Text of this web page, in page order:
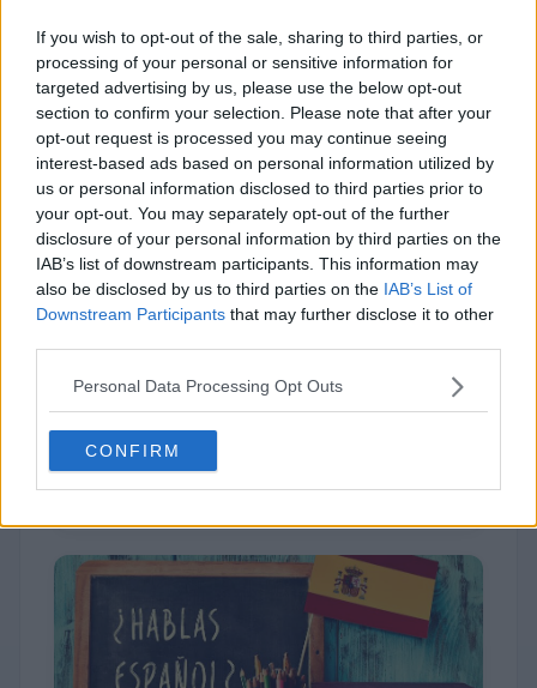
If you wish to opt-out of the sale, sharing to third parties, or
processing of your personal or sensitive information for
targeted advertising by us, please use the below opt-out
section to confirm your selection. Please note that after your
opt-out request is processed you may continue seeing
interest-based ads based on personal information utilized by
us or personal information disclosed to third parties prior to
your opt-out. You may separately opt-out of the further
disclosure of your personal information by third parties on the
IAB’s list of downstream participants. This information may
also be disclosed by us to third parties on the IAB’s List of
Downstream Participants that may further disclose it to other
Personal Data Processing Opt Outs
CONFIRM